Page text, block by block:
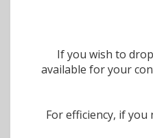
If you wish to
available for your
For efficiency, if